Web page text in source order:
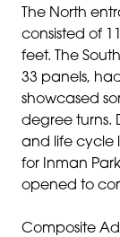
The North
consisted of
feet. The
33 panels,
showcased
degree turns.
and life cycle
for Inman
opened to
Composite